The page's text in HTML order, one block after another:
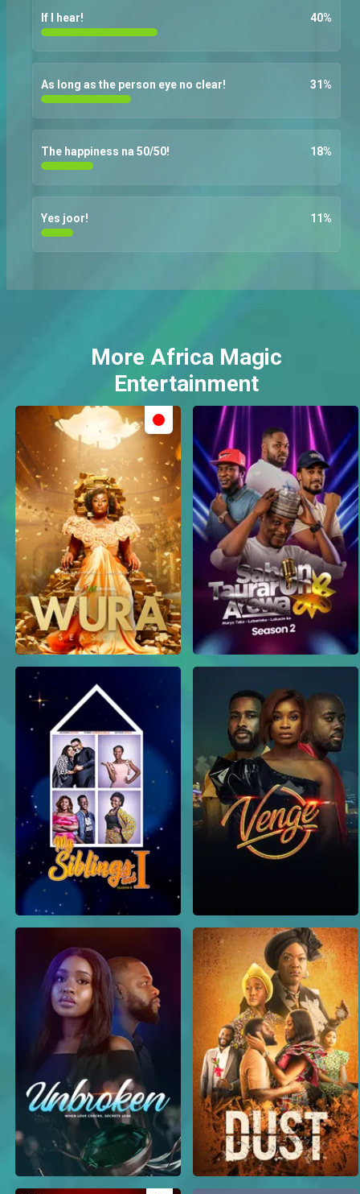
If I hear! 40%
As long as the person eye no clear! 31%
The happiness na 50/50! 18%
Yes joor! 11 %
More Africa Magic
Entertainment